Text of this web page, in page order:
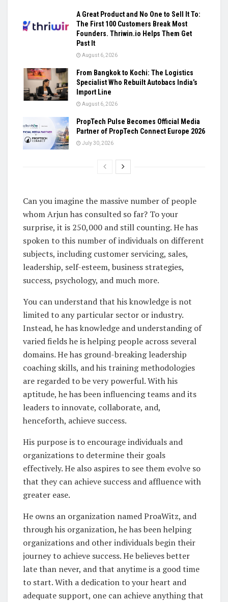
A Great Product and No One to Sell It To:
The First 100 Customers Break Most
Founders. Thriwin.io Helps Them Get
Past It
August 6, 2026
From Bangkok to Kochi: The Logistics
Specialist Who Rebuilt Autobacs India’s
Import Line
August 6, 2026
PropTech Pulse Becomes Official Media
Partner of PropTech Connect Europe 2026
July 30, 2026
Can you imagine the massive number of people
whom Arjun has consulted so far? To your
surprise, it is 250,000 and still counting. He has
spoken to this number of individuals on different
subjects, including customer servicing, sales,
leadership, self-esteem, business strategies,
success, psychology, and much more.
You can understand that his knowledge is not
limited to any particular sector or industry.
Instead, he has knowledge and understanding of
varied fields he is helping people across several
domains. He has ground-breaking leadership
coaching skills, and his training methodologies
are regarded to be very powerful. With his
aptitude, he has been influencing teams and its
leaders to innovate, collaborate, and,
henceforth, achieve success.
His purpose is to encourage individuals and
organizations to determine their goals
effectively. He also aspires to see them evolve so
that they can achieve success and affluence with
greater ease.
He owns an organization named ProaWitz, and
through his organization, he has been helping
organizations and other individuals begin their
journey to achieve success. He believes better
late than never, and that anytime is a good time
to start. With a dedication to your heart and
adequate support, one can achieve anything that